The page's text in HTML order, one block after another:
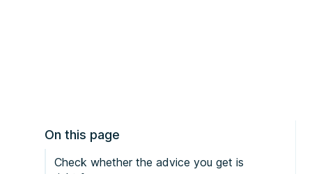
On this page
Check whether the advice you get is